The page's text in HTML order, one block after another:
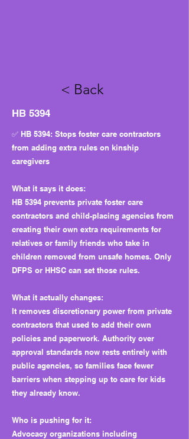
< Back
HB 5394
✅ HB 5394: Stops foster care contractors
from adding extra rules on kinship
caregivers
What it says it does:
HB 5394 prevents private foster care
contractors and child-placing agencies from
creating their own extra requirements for
relatives or family friends who take in
children removed from unsafe homes. Only
DFPS or HHSC can set those rules.
What it actually changes:
It removes discretionary power from private
contractors that used to add their own
policies and paperwork. Authority over
approval standards now rests entirely with
public agencies, so families face fewer
barriers when stepping up to care for kids
they already know.
Who is pushing for it:
Advocacy organizations including